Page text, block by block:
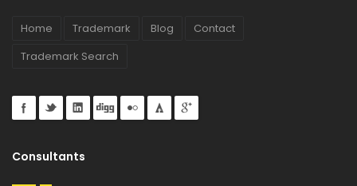
Home Trademark Blog
Contact
Trademark Search
Consultants